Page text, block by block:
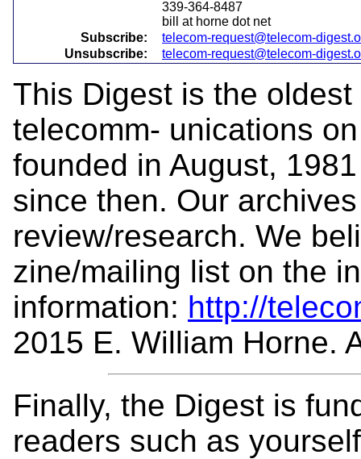
339-364-8487
bill at horne dot net
Subscribe:
telecom-request@telecom-
Unsubscribe:
telecom-request@telecom-
This Digest is the
telecomm- unications
founded in August,
since then. Our
review/research. We
zine/mailing list on the
information: http://
2015 E. William Horne.
Finally, the Digest is
readers such as